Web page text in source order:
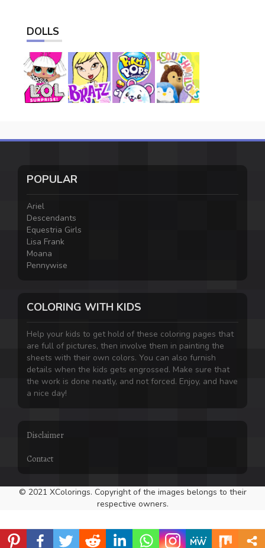
DOLLS
POPULAR
Ariel
Descendants
Equestria Girls
Lisa Frank
Moana
Pennywise
COLORING WITH KIDS
Help your kids to get hold of these coloring pages that
are full of pictures, then involve them in painting the
sheets with their own colors. You can also furnish
details when the kids gets engrossed. Make sure that
the work is done neatly, and not forced. Enjoy, and have
a nice day!
Disclaimer
Contact
© 2021 XColorings. Copyright of the images belongs to their
respective owners.